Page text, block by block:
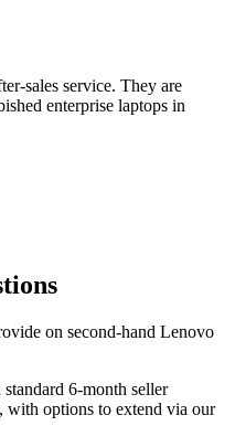
sales service. They are
enterprise laptops in
on second-hand Lenovo
6-month seller
with options to extend via our